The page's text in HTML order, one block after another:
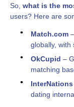
So, what is the
users? Here are
Match.com
globally, with
OkCupid –
matching
dating